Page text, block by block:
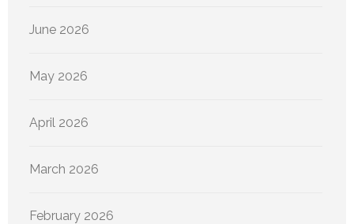
June 2026
May 2026
April 2026
March 2026
February 2026